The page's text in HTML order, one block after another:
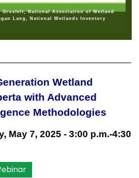
National Association of Wetland
Lang, National Wetlands Inventory
Wetland
with Advanced
Methodologies
May 7, 2025 - 3:00 p.m.-4:30